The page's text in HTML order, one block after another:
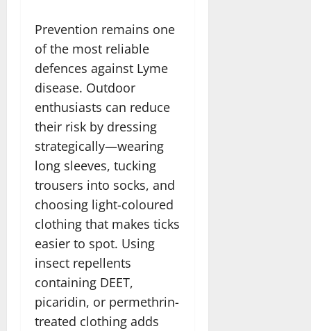
Prevention remains one
of the most reliable
defences against Lyme
disease. Outdoor
enthusiasts can reduce
their risk by dressing
strategically—wearing
long sleeves, tucking
trousers into socks, and
choosing light-coloured
clothing that makes ticks
easier to spot. Using
insect repellents
containing DEET,
picaridin, or permethrin-
treated clothing adds